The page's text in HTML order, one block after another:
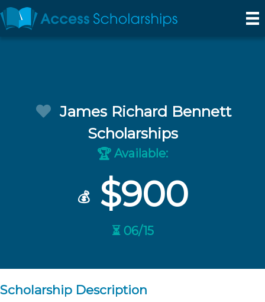
James Richard Bennett
Scholarships
🏆 Available:
💰$900
⏳ 06/15
Scholarship Description